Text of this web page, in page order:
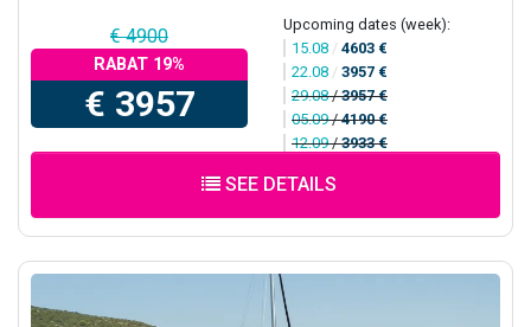
€ 4900
RABAT 19%
€ 3957
Upcoming dates (week):
15.08 / 4603 €
22.08 / 3957 €
29.08/3957 €
05.09/4190 €
12.09/3933 €
SEE DETAILS